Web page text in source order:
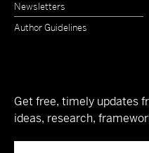
Newsletters
Author Guidelines
Get free, timely updates
ideas, research,